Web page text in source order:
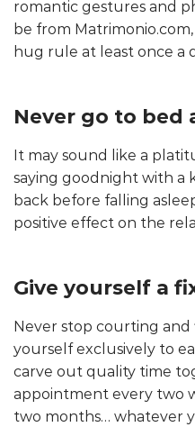
romantic gestures and
be from
hug rule at least once a
Never go to bed
It may sound like a
saying goodnight with a
back before falling
positive effect on the
Give yourself a
Never stop courting
yourself exclusively to
carve out quality time
appointment every two
two months… whatever